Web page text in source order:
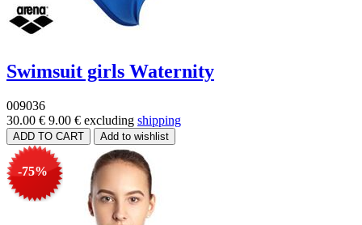
Swimsuit girls Waternity
009036
30.00 € 9.00 € excluding shipping
-75%